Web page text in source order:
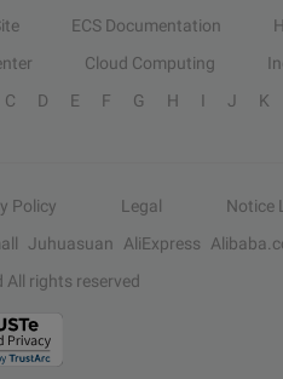
ECS Documentation
Cloud Computing
C D E F G H I J K
Policy Legal Notice
Juhuasuan AliExpress
All rights reserved